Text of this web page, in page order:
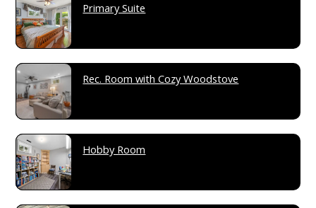
Primary Suite
Rec. Room with Cozy Woodstove
Hobby Room